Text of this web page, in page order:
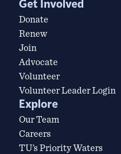
Get Involved
Donate
Renew
Join
Advocate
Volunteer
Volunteer Leader Login
Explore
Our Team
Careers
TU’s Priority Waters